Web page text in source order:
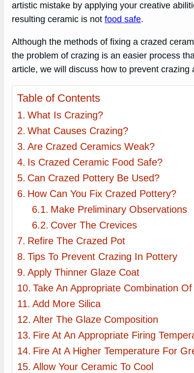
artistic mistake by applying your creative
resulting ceramic is not food safe.
Although the methods of fixing a crazed
the problem of crazing is an easier process
article, we will discuss how to prevent
Table of Contents
What Is Crazing?
What Causes Crazing?
Are Crazed Ceramics Weak?
Is Crazed Ceramic Food Safe?
Can Crazed Pottery Be Used?
How Can You Fix Crazed Pottery?
Make Preliminary Observations
Cover The Crevices
Refire The Crazed Pot
Tips To Prevent Crazing In Pottery
Apply Thinner Glaze Coat
Take An Appropriate Combination
Add More Silica
Alter The Glaze Composition
Fire At An Appropriate Firing
Fire At A Higher Temperature For
Allow Your Ceramic To Cool